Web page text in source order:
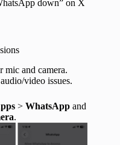
down” on X
mic and camera.
video issues.
> WhatsApp and
.